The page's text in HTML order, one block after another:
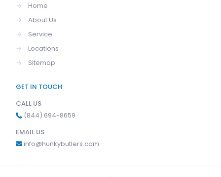
→
Home
→
About Us
→
Service
→
Locations
→
Sitemap
GET IN TOUCH
CALL US
(844) 694-8659
EMAIL US
info@hunkybutlers.com